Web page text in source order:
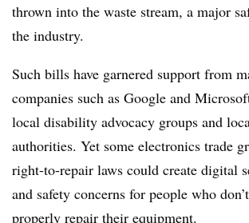
thrown into the waste stream, a major
the industry.
Such bills have garnered support from
companies such as Google and
local disability advocacy groups and
authorities. Yet some electronics trade
right-to-repair laws could create digital
and safety concerns for people who
properly repair their equipment.